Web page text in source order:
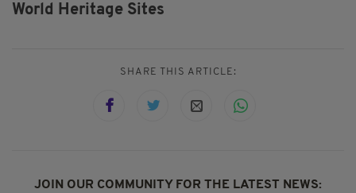
World Heritage Sites
SHARE THIS ARTICLE:
JOIN OUR COMMUNITY FOR THE LATEST NEWS: